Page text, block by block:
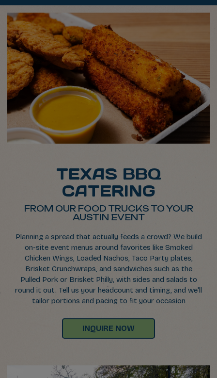
TEXAS BBQ
CATERING
FROM OUR FOOD TRUCKS TO YOUR
AUSTIN EVENT
Planning a spread that actually feeds a crowd? We build
on-site event menus around favorites like Smoked
Chicken Wings, Loaded Nachos, Taco Party plates,
Brisket Crunchwraps, and sandwiches such as the
Pulled Pork or Brisket Philly, with sides and salads to
round it out. Tell us your headcount and timing, and we'll
tailor portions and pacing to fit your occasion
INQUIRE NOW